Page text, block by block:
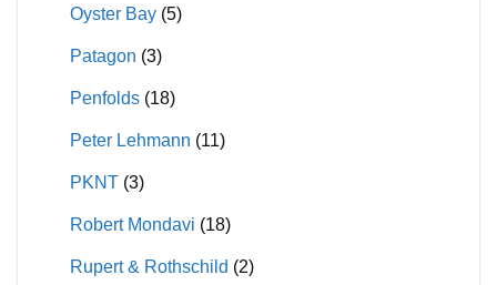
Oyster Bay (5)
Patagon (3)
Penfolds (18)
Peter Lehmann (11)
PKNT (3)
Robert Mondavi (18)
Rupert & Rothschild (2)